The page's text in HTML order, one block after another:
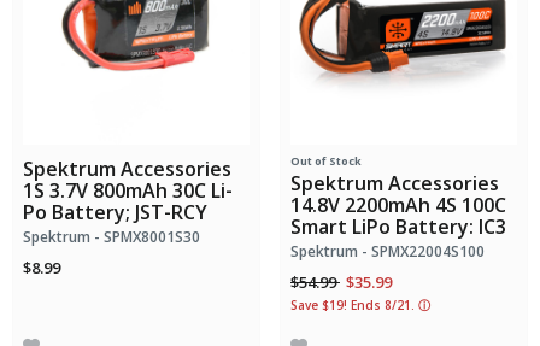
Spektrum Accessories
1S 3.7V 800mAh 30C Li-
Po Battery; JST-RCY
Spektrum - SPMX8001S30
$8.99
Out of Stock
Spektrum Accessories
14.8V 2200mAh 4S 100C
Smart LiPo Battery: IC3
Spektrum - SPMX22004S100
Price reduced from
$54.99to$35.99
Save $19! Ends 8/21. ⓘ